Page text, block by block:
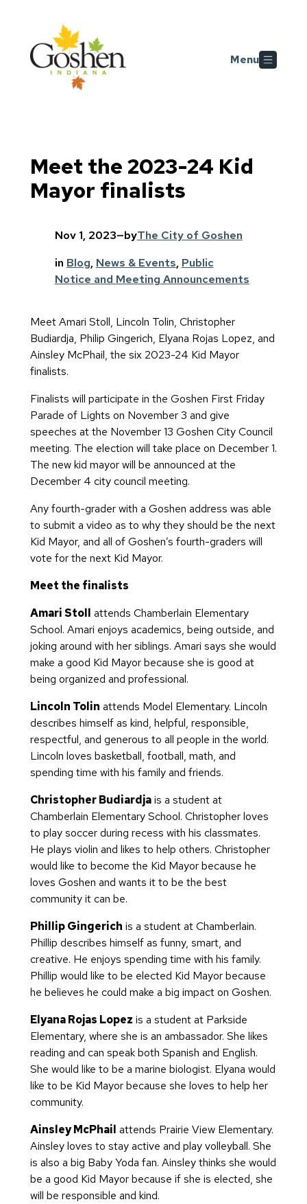
Skip to main content
Menu
Meet the 2023-24 Kid
Mayor finalists
Nov 1, 2023—byThe City of Goshen
in Blog, News & Events, Public
Notice and Meeting Announcements
Meet Amari Stoll, Lincoln Tolin, Christopher
Budiardja, Philip Gingerich, Elyana Rojas Lopez, and
Ainsley McPhail, the six 2023-24 Kid Mayor
finalists.
Finalists will participate in the Goshen First Friday
Parade of Lights on November 3 and give
speeches at the November 13 Goshen City Council
meeting. The election will take place on December 1.
The new kid mayor will be announced at the
December 4 city council meeting.
Any fourth-grader with a Goshen address was able
to submit a video as to why they should be the next
Kid Mayor, and all of Goshen’s fourth-graders will
vote for the next Kid Mayor.
Meet the finalists
Amari Stoll attends Chamberlain Elementary
School. Amari enjoys academics, being outside, and
joking around with her siblings. Amari says she would
make a good Kid Mayor because she is good at
being organized and professional.
Lincoln Tolin attends Model Elementary. Lincoln
describes himself as kind, helpful, responsible,
respectful, and generous to all people in the world.
Lincoln loves basketball, football, math, and
spending time with his family and friends.
Christopher Budiardjais a student at
Chamberlain Elementary School. Christopher loves
to play soccer during recess with his classmates.
He plays violin and likes to help others. Christopher
would like to become the Kid Mayor because he
loves Goshen and wants it to be the best
community it can be.
Phillip Gingerich is a student at Chamberlain.
Phillip describes himself as funny, smart, and
creative. He enjoys spending time with his family.
Phillip would like to be elected Kid Mayor because
he believes he could make a big impact on Goshen.
Elyana Rojas Lopez is a student at Parkside
Elementary, where she is an ambassador. She likes
reading and can speak both Spanish and English.
She would like to be a marine biologist. Elyana would
like to be Kid Mayor because she loves to help her
community.
Ainsley McPhail attends Prairie View Elementary.
Ainsley loves to stay active and play volleyball. She
is also a big Baby Yoda fan. Ainsley thinks she would
be a good Kid Mayor because if she is elected, she
will be responsible and kind.